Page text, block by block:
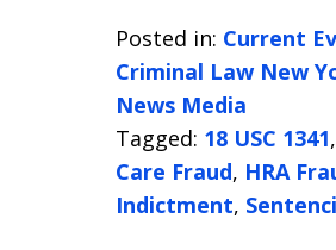
Posted in: Current
Criminal Law New
News Media
Tagged: 18 USC 1341,
Care Fraud, HRA
Indictment,